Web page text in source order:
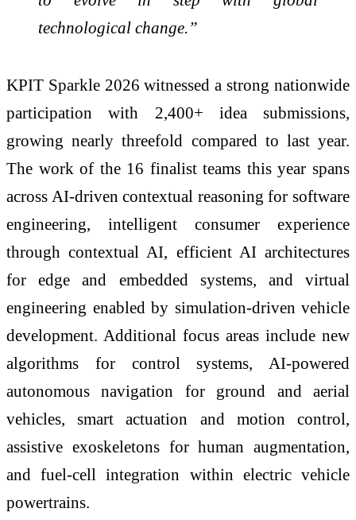
technological change.”
KPIT Sparkle 2026 witnessed a strong nationwide
participation with 2,400+ idea submissions,
growing nearly threefold compared to last year.
The work of the 16 finalist teams this year spans
across AI-driven contextual reasoning for software
engineering, intelligent consumer experience
through contextual AI, efficient AI architectures
for edge and embedded systems, and virtual
engineering enabled by simulation-driven vehicle
development. Additional focus areas include new
algorithms for control systems, AI-powered
autonomous navigation for ground and aerial
vehicles, smart actuation and motion control,
assistive exoskeletons for human augmentation,
and fuel-cell integration within electric vehicle
powertrains.